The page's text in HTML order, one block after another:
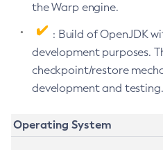
the Warp engine.
: Build of OpenJDK
development purposes.
checkpoint/restore
development and testing.
Operating System